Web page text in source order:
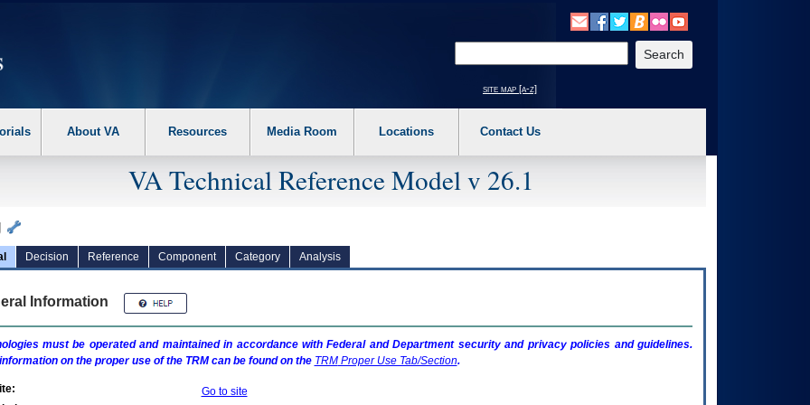
the following steps. 1. Please switch auto forms mode to off. 2. Hit enter to expand a main menu option (Health, Benefits, etc). 3. To enter and activate the
site map [a-z]
About VA Resources Media Room Locations Contact Us
VA Technical Reference Model v 26.1
Decision Reference Component Category Analysis
Information
must be operated and maintained in accordance with Federal and Department security and privacy policies and guidelines.
on the proper use of the TRMcan be found on the TRMProper Use Tab/Section.
Go to site